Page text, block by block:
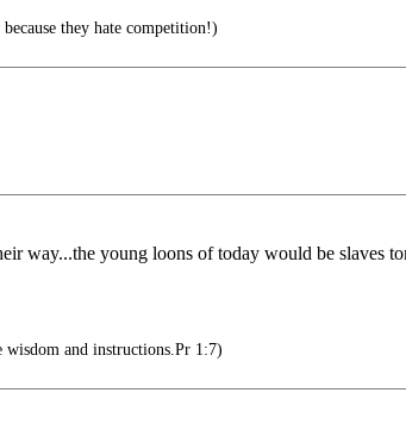
they hate competition!)
way...the young loons of today would be slaves
and instructions.Pr 1:7)